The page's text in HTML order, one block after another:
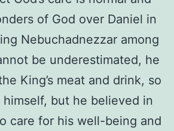
of God over Daniel in
Nebuchadnezzar among
be underestimated, he
King’s meat and drink, so
but he believed in
care for his well-being and